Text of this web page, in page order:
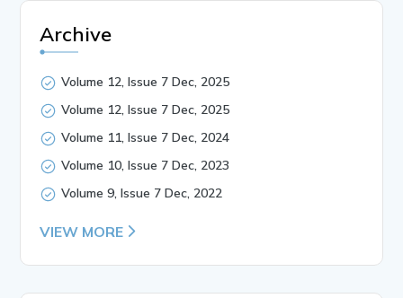
Archive
Volume 12, Issue 7 Dec, 2025
Volume 12, Issue 7 Dec, 2025
Volume 11, Issue 7 Dec, 2024
Volume 10, Issue 7 Dec, 2023
Volume 9, Issue 7 Dec, 2022
VIEW MORE